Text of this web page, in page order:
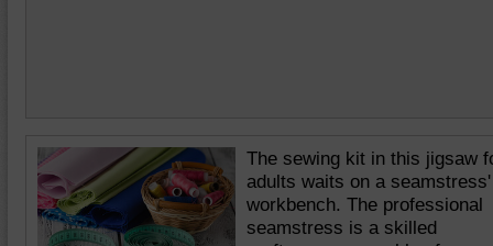
The sewing kit in this jigsaw
adults waits on a seamstress'
workbench. The professional
seamstress is a skilled